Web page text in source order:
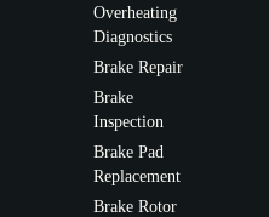
Overheating
Diagnostics
Brake Repair
Brake
Inspection
Brake Pad
Replacement
Brake Rotor